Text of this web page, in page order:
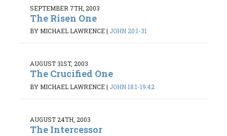
SEPTEMBER 7TH, 2003
The Risen One
BY MICHAEL LAWRENCE| JOHN 20:1-31
AUGUST 31ST, 2003
The Crucified One
BY MICHAEL LAWRENCE| JOHN 18:1-19:42
AUGUST 24TH, 2003
The Intercessor